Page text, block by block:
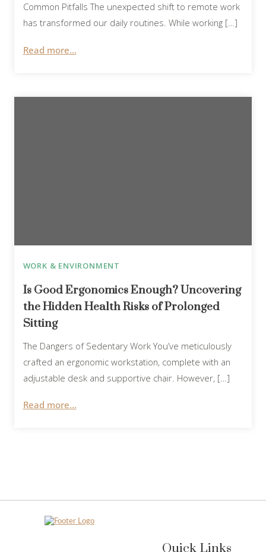
Common Pitfalls The unexpected shift to remote work
has transformed our daily routines. While working […]
Read more...
WORK & ENVIRONMENT
Is Good Ergonomics Enough? Uncovering
the Hidden Health Risks of Prolonged
Sitting
The Dangers of Sedentary Work You’ve meticulously
crafted an ergonomic workstation, complete with an
adjustable desk and supportive chair. However, […]
Read more...
Quick Links